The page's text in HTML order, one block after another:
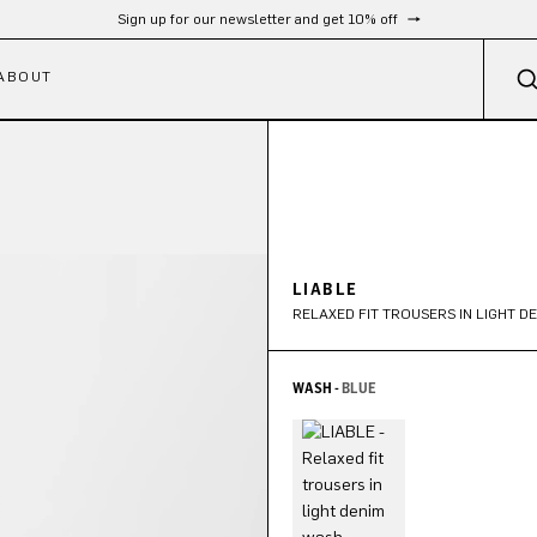
Sign up for our newsletter and get 10% off
LIABLE
RELAXED FIT TROUSERS IN LIGHT
WASH -BLUE